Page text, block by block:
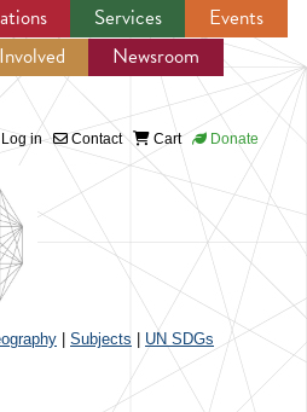
to navigation
Services
Events
Newsroom
Log in Contact Cart Donate
Subjects UN SDGs